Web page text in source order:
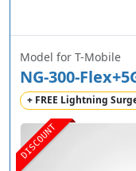
DISCOUNT
Model for T-Mobile
NG-300-
+ FREE Lightning